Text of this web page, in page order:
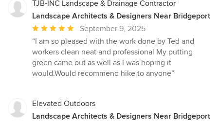
TJB-INC Landscape & Drainage Contractor
Landscape Architects & Designers Near Bridgeport
Average
rating:
5
out
of
September 9, 2025
“I am so pleased with the work done by Ted and
workers clean neat and professional My putting
green came out as well as I was hoping it
would.Would recommend hike to anyone”
Elevated Outdoors
Landscape Architects & Designers Near Bridgeport